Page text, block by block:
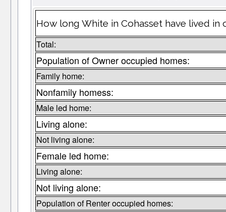
How long White in Cohasset have lived in
Total:
Population of Owner occupied homes:
Family home:
Nonfamily homess:
Male led home:
Living alone:
Not living alone:
Female led home:
Living alone:
Not living alone:
Population of Renter occupied homes: